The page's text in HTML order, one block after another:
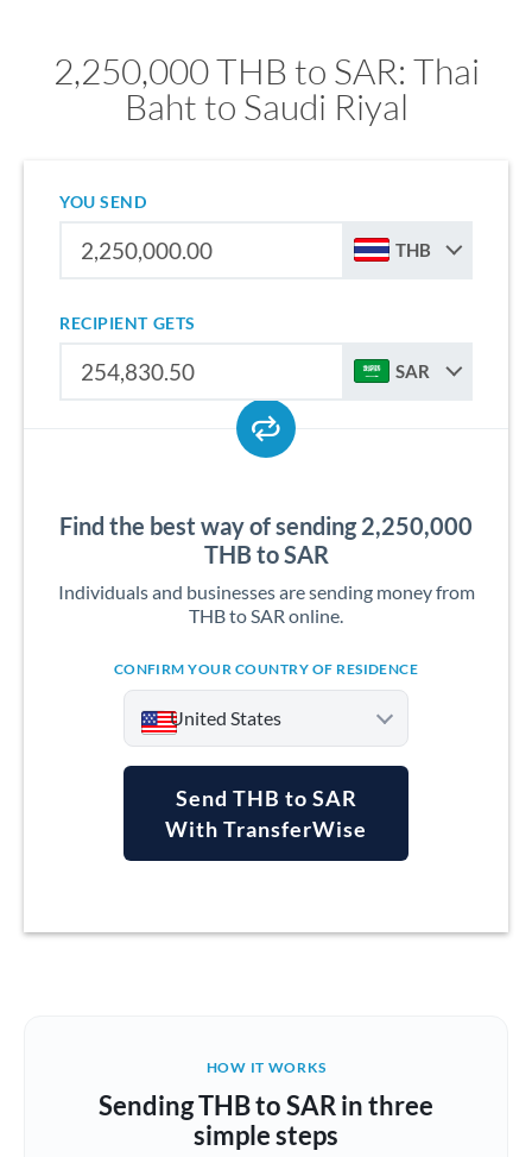
2,250,000 THB to SAR: Thai
Baht to Saudi Riyal
YOU SEND
THB
RECIPIENT GETS
SAR
Find the best way of sending 2,250,000
THB to SAR
Individuals and businesses are sending money from
THB to SAR online.
CONFIRM YOUR COUNTRY OF RESIDENCE
United States
Argentina
Brazil Not supported at this time
Bulgaria
Send THB to SAR
With TransferWise
HOW IT WORKS
Sending THB to SAR in three
simple steps